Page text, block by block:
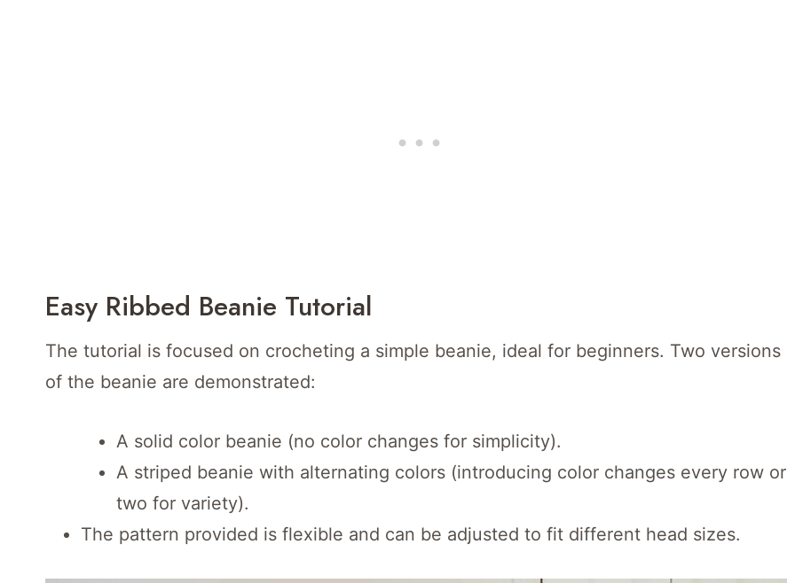
Easy Ribbed Beanie Tutorial
The tutorial is focused on crocheting a simple beanie, ideal for beginners. Two versions
of the beanie are demonstrated:
A solid color beanie (no color changes for simplicity).
A striped beanie with alternating colors (introducing color changes every row or
two for variety).
The pattern provided is flexible and can be adjusted to fit different head sizes.